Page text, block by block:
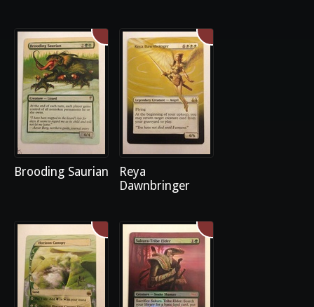
Brooding Saurian
Reya
Dawnbringer